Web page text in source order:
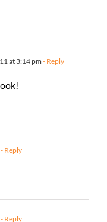
at 3:14 pm- Reply
- Reply
- Reply